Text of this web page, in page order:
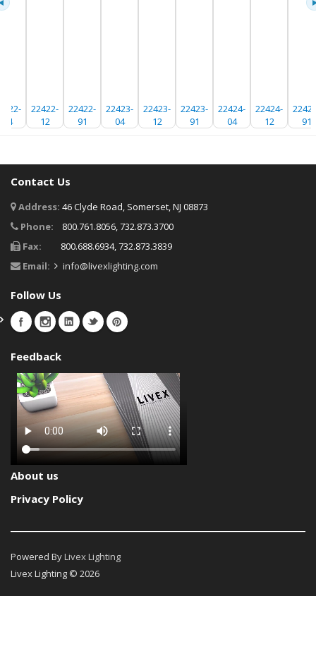
04
22422-
12
22422-
91
22423-
04
22423-
12
22423-
91
22424-
04
22424-
12
91
Contact Us
Address: 46 Clyde Road, Somerset, NJ 08873
Phone:
800.761.8056, 732.873.3700
Fax:
800.688.6934, 732.873.3839
Email:
info@livexlighting.com
Follow Us
Feedback
About us
Privacy Policy
Powered ByLivex Lighting
Livex Lighting © 2026